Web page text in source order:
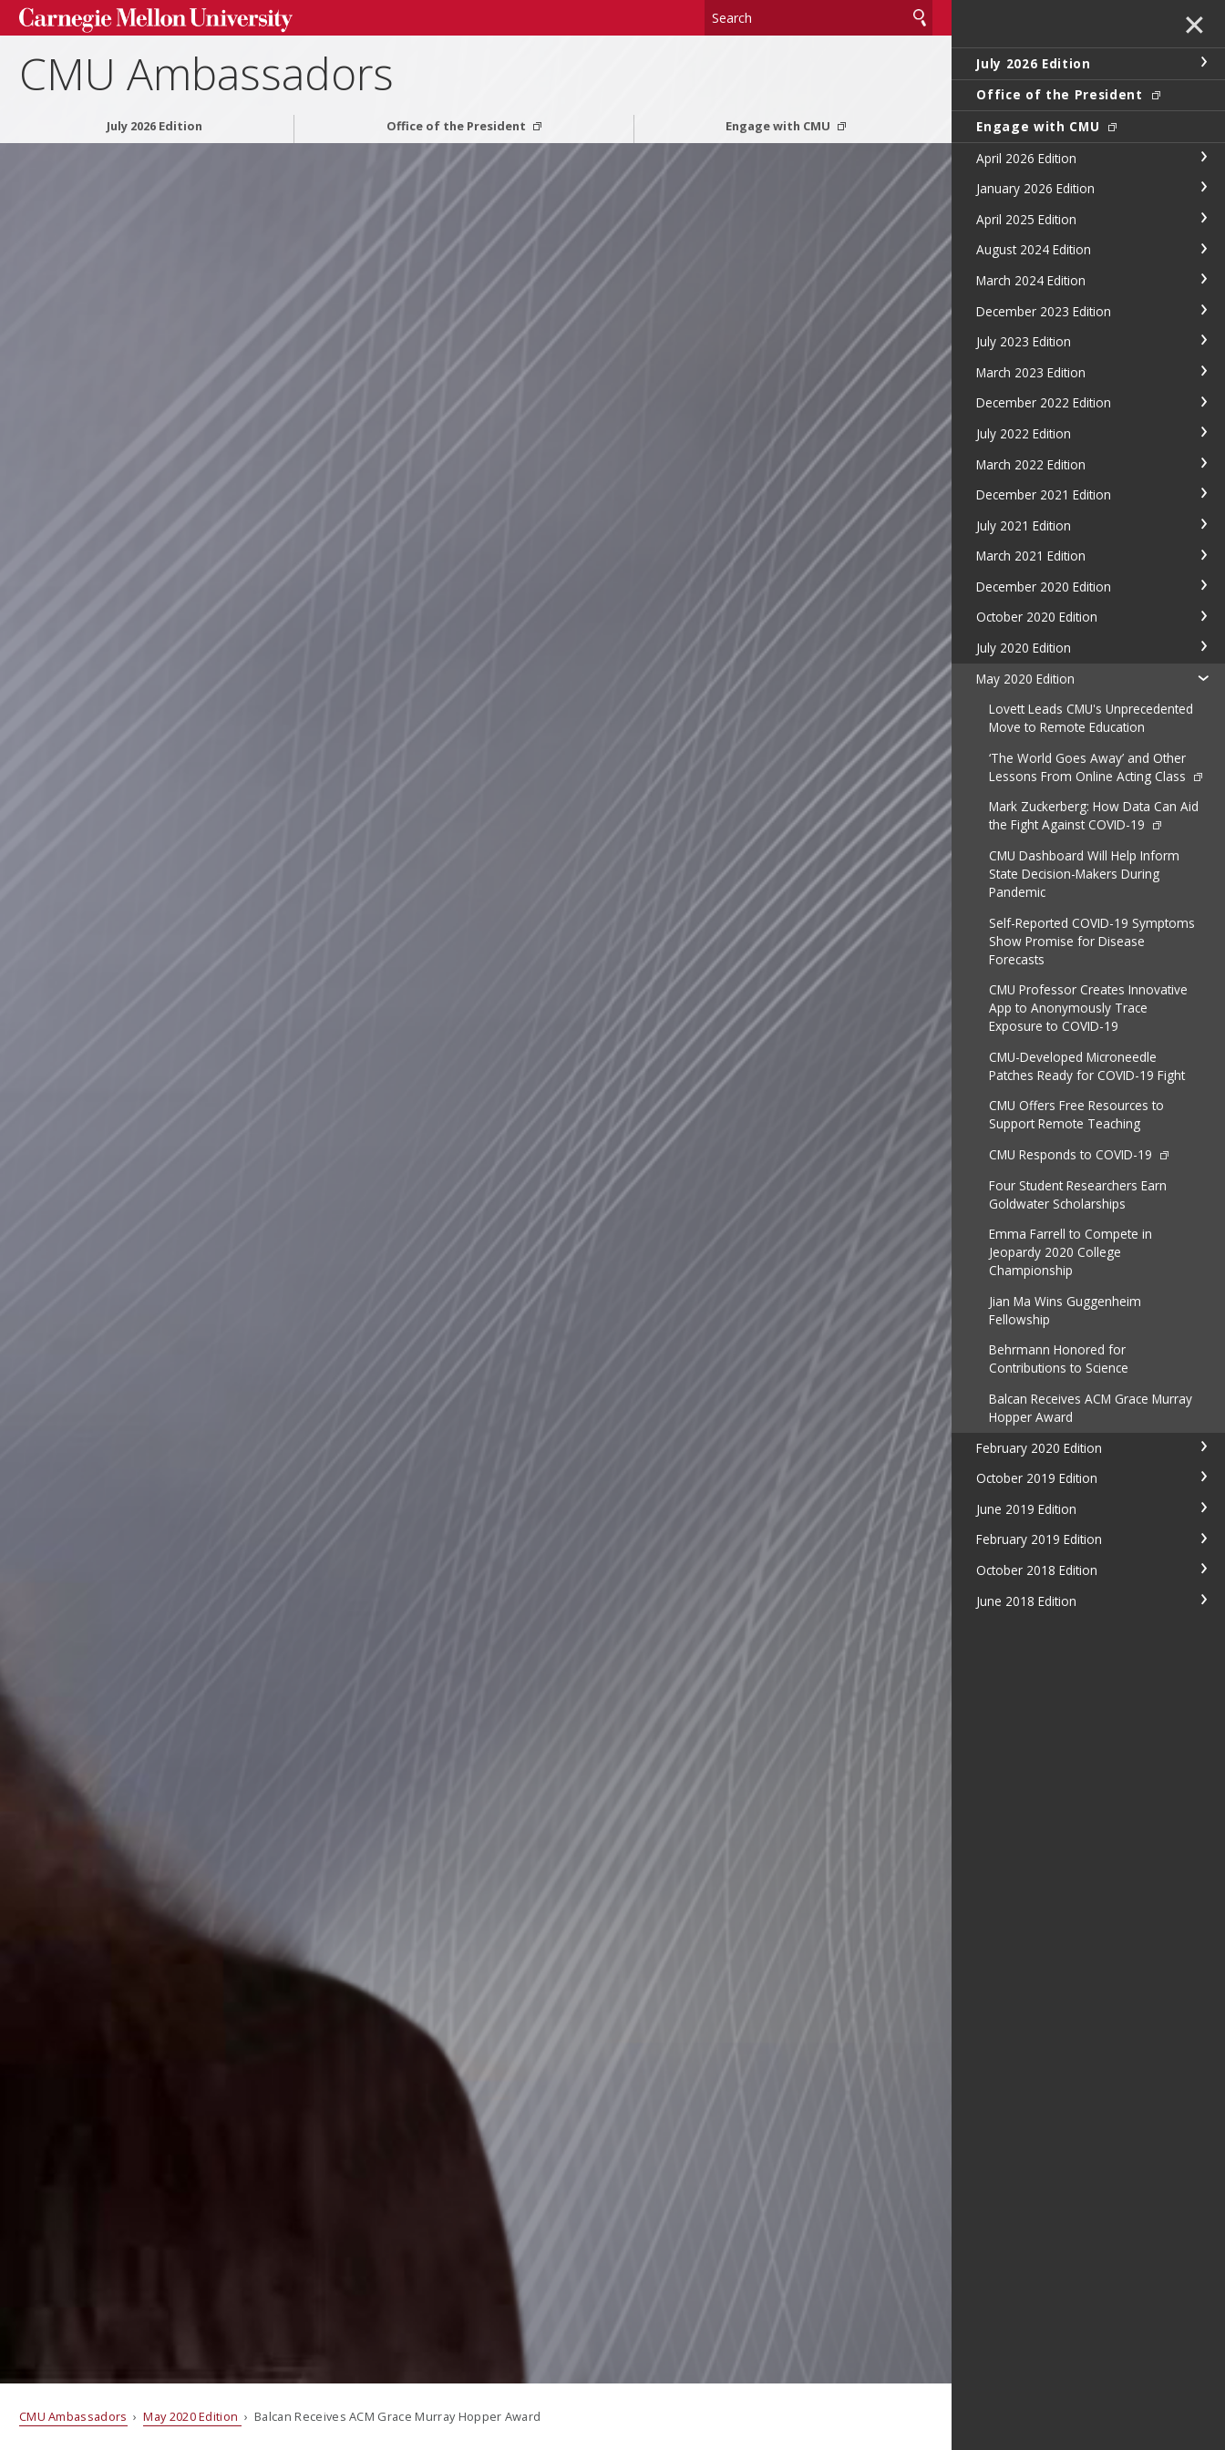
CMU Ambassadors
July 2026 Edition Office of the President Engage with CMU
CMU Ambassadors ›May 2020 Edition › Balcan Receives ACM Grace Murray Hopper Award
✕
July 2026 Edition
Office of the President
Engage with CMU
April 2026 Edition
January 2026 Edition
April 2025 Edition
August 2024 Edition
March 2024 Edition
December 2023 Edition
July 2023 Edition
March 2023 Edition
December 2022 Edition
July 2022 Edition
March 2022 Edition
December 2021 Edition
July 2021 Edition
March 2021 Edition
December 2020 Edition
October 2020 Edition
July 2020 Edition
May 2020 Edition
Lovett Leads CMU's Unprecedented
Move to Remote Education
‘The World Goes Away’ and Other
Lessons From Online Acting Class
Mark Zuckerberg: How Data Can Aid
the Fight Against COVID-19
CMU Dashboard Will Help Inform
State Decision-Makers During
Pandemic
Self-Reported COVID-19 Symptoms
Show Promise for Disease
Forecasts
CMU Professor Creates Innovative
App to Anonymously Trace
Exposure to COVID-19
CMU-Developed Microneedle
Patches Ready for COVID-19 Fight
CMU Offers Free Resources to
Support Remote Teaching
CMU Responds to COVID-19
Four Student Researchers Earn
Goldwater Scholarships
Emma Farrell to Compete in
Jeopardy 2020 College
Championship
Jian Ma Wins Guggenheim
Fellowship
Behrmann Honored for
Contributions to Science
Balcan Receives ACM Grace Murray
Hopper Award
February 2020 Edition
October 2019 Edition
June 2019 Edition
February 2019 Edition
October 2018 Edition
June 2018 Edition